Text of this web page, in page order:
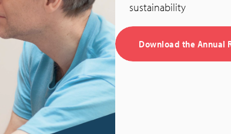
sustainability
Download the Annual